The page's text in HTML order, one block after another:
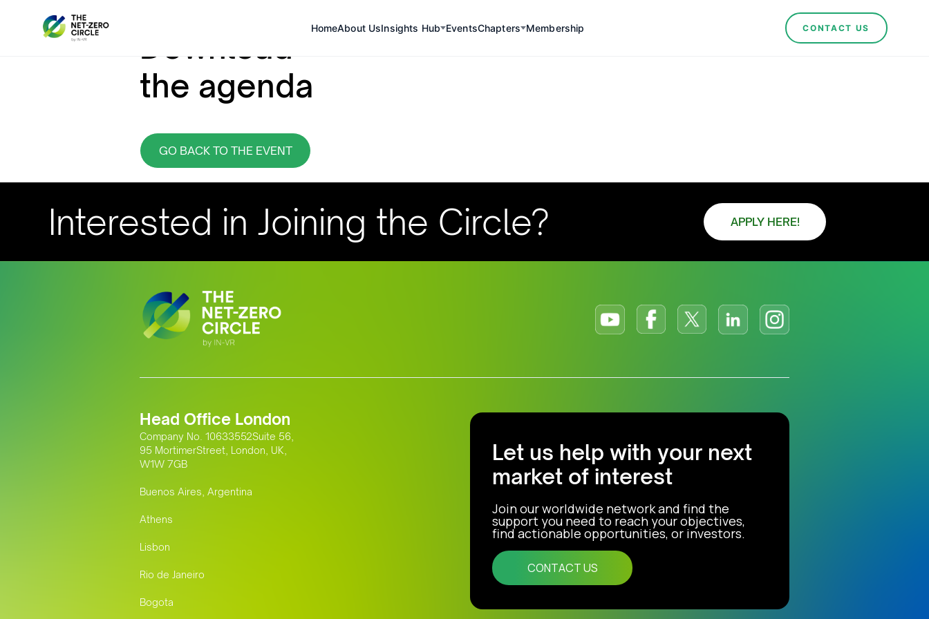
HomeAbout UsInsights Hub EventsChapters Membership CONTACT US
Download
the agenda
GO BACK TO THE EVENT
Interested in Joining the Circle? APPLY HERE!
Head Office London
Company No. 10633552Suite 56,
95 MortimerStreet, London, UK,
W1W 7GB
Buenos Aires, Argentina
Athens
Lisbon
Rio de Janeiro
Bogota
Let us help with your next
market of interest
Join our worldwide network and find the
support you need to reach your objectives,
find actionable opportunities, or investors.
CONTACT US